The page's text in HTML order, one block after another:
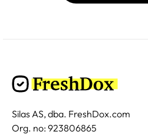
Silas AS, dba. FreshDox.com
Org. no: 923806865